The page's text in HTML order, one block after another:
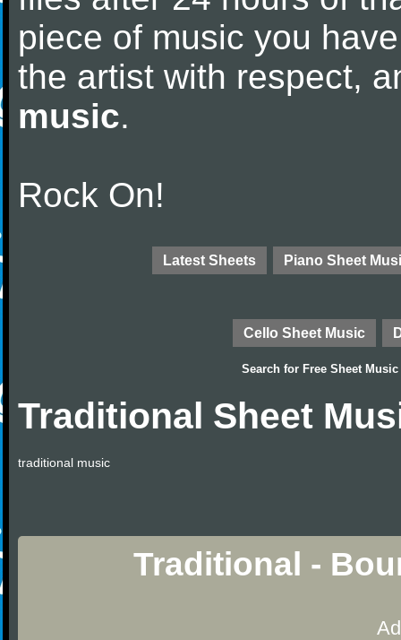
piece of music you
the artist with respect,
music.
Rock On!
Latest Sheets Piano Sheet
Cello Sheet Music
Search for Free Sheet Music
Traditional Sheet
traditional music
Traditional -